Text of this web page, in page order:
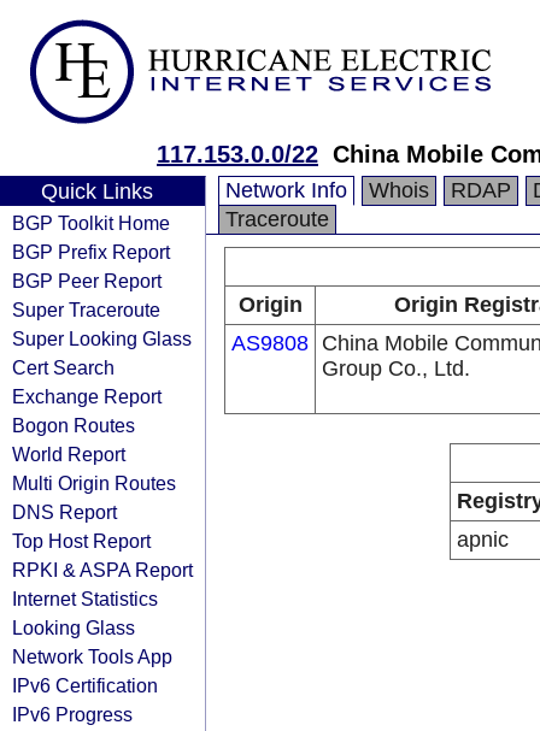
117.153.0.0/22 China Mobile
Quick Links
BGP Toolkit Home
BGP Prefix Report
BGP Peer Report
Super Traceroute
Super Looking Glass
Cert Search
Exchange Report
Bogon Routes
World Report
Multi Origin Routes
DNS Report
Top Host Report
RPKI & ASPA Report
Internet Statistics
Looking Glass
Network Tools App
IPv6 Certification
IPv6 Progress
Network Info Whois RDAP
Traceroute
Origin
Origin
AS9808 China Mobile
Group Co., Ltd.
apnic